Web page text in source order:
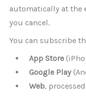
automatically at the
you cancel.
You can subscribe
App Store
Google Play
Web,